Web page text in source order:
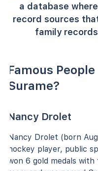
a database
record sources
family
Famous
Surame?
Nancy Drolet
Nancy Drolet (born
hockey player, public
won 6 gold medals